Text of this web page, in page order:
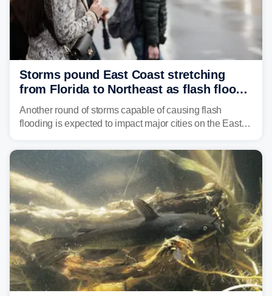
Storms pound East Coast stretching
from Florida to Northeast as flash flood
threat unfolds
Another round of storms capable of causing flash
flooding is expected to impact major cities on the East
Mid-Atlantic will face the greatest risk for flash flooding,
tropical moisture will also fuel heavy rain and a few
strong storms from the Carolinas into Florida.